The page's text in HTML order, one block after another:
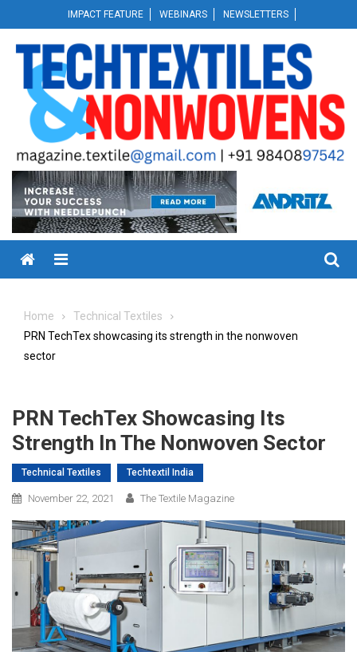
to
content
IMPACT FEATURE WEBINARS NEWSLETTERS
Menu
Home
Technical Textiles
PRN TechTex showcasing its strength in the nonwoven
sector
PRN TechTex Showcasing Its
Strength In The Nonwoven Sector
Technical Textiles Techtextil India
November 22, 2021 The Textile Magazine